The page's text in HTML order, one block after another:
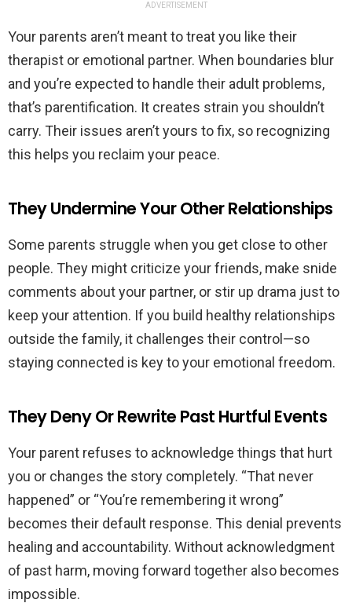
ADVERTISEMENT
Your parents aren’t meant to treat you like their
therapist or emotional partner. When boundaries blur
and you’re expected to handle their adult problems,
that’s parentification. It creates strain you shouldn’t
carry. Their issues aren’t yours to fix, so recognizing
this helps you reclaim your peace.
They Undermine Your Other Relationships
Some parents struggle when you get close to other
people. They might criticize your friends, make snide
comments about your partner, or stir up drama just to
keep your attention. If you build healthy relationships
outside the family, it challenges their control—so
staying connected is key to your emotional freedom.
They Deny Or Rewrite Past Hurtful Events
Your parent refuses to acknowledge things that hurt
you or changes the story completely. “That never
happened” or “You’re remembering it wrong”
becomes their default response. This denial prevents
healing and accountability. Without acknowledgment
of past harm, moving forward together also becomes
impossible.